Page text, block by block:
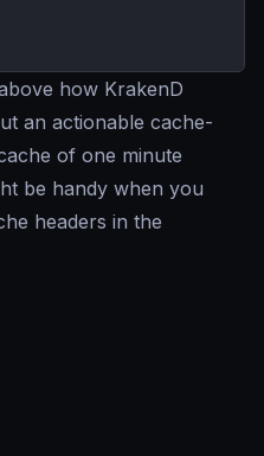
how KrakenD
an actionable cache-
of one minute
be handy when you
headers in the